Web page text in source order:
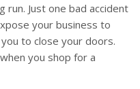
run. Just one bad accident
your business to
to close your doors.
you shop for a